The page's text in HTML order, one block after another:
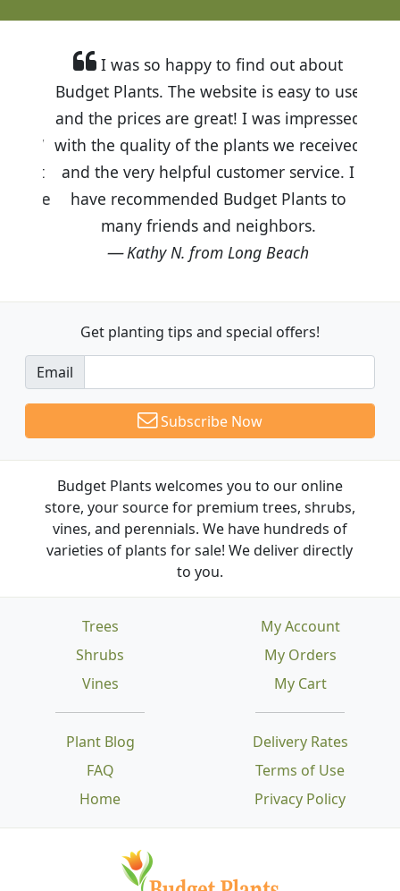
I was so happy to find out about
Budget Plants. The website is easy to use
and the prices are great! I was impressed
with the quality of the plants we received
and the very helpful customer service. I
have recommended Budget Plants to
many friends and neighbors.
Kathy N. from Long Beach
Get planting tips and special offers!
Email
Subscribe Now
Budget Plants welcomes you to our online
store, your source for premium trees, shrubs,
vines, and perennials. We have hundreds of
varieties of plants for sale! We deliver directly
to you.
Trees
Shrubs
Vines
Plant Blog
FAQ
Home
Delivery Rates
Terms of Use
Privacy Policy
My Account
My Orders
My Cart